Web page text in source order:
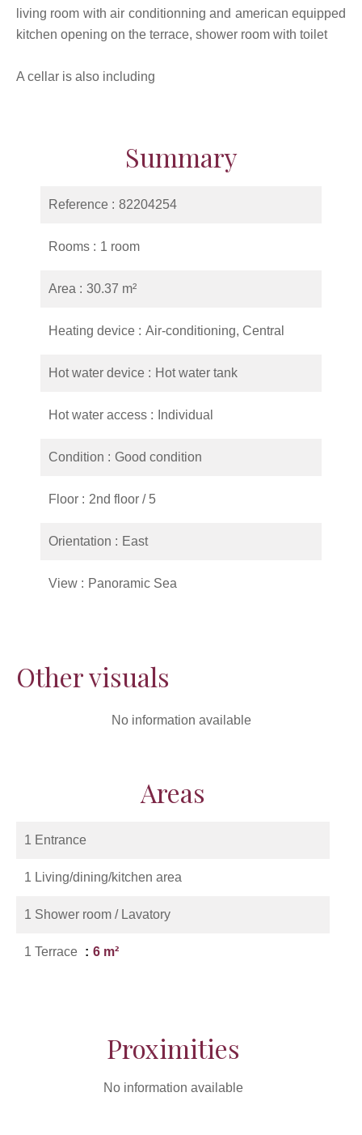
living room with air conditionning and american equipped
kitchen opening on the terrace, shower room with toilet
A cellar is also including
Summary
Reference 82204254
Rooms 1 room
Area 30.37 m²
Heating device Air-conditioning, Central
Hot water device Hot water tank
Hot water access Individual
Condition Good condition
Floor 2nd floor / 5
Orientation East
View Panoramic Sea
Other visuals
No information available
Areas
1 Entrance
1 Living/dining/kitchen area
1 Shower room / Lavatory
1 Terrace 6 m²
Proximities
No information available